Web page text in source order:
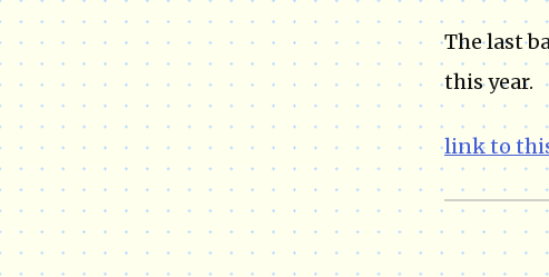
The last
this year.
link to